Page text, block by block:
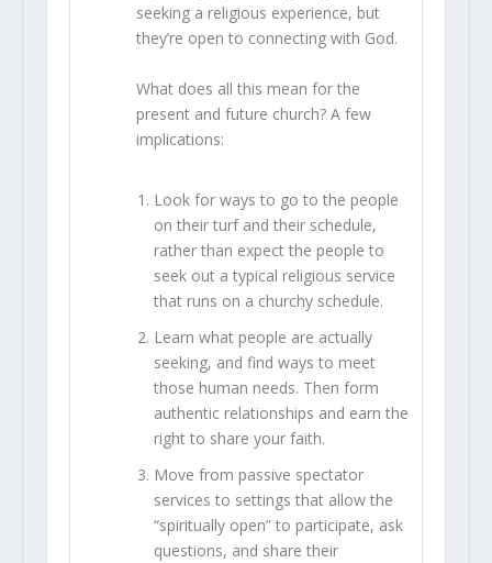
seeking a religious experience, but
they’re open to connecting with God.
What does all this mean for the
present and future church? A few
implications:
Look for ways to go to the people
on their turf and their schedule,
rather than expect the people to
seek out a typical religious service
that runs on a churchy schedule.
Learn what people are actually
seeking, and find ways to meet
those human needs. Then form
authentic relationships and earn the
right to share your faith.
Move from passive spectator
services to settings that allow the
“spiritually open” to participate, ask
questions, and share their